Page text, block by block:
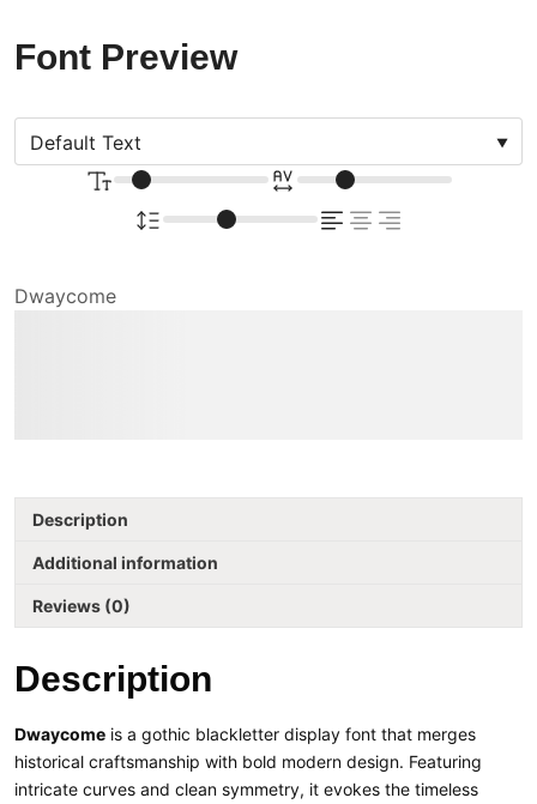
Font Preview
Dwaycome
Description
Additional information
Reviews (0)
Description
Dwaycome is a gothic blackletter display font that merges
historical craftsmanship with bold modern design. Featuring
intricate curves and clean symmetry, it evokes the timeless